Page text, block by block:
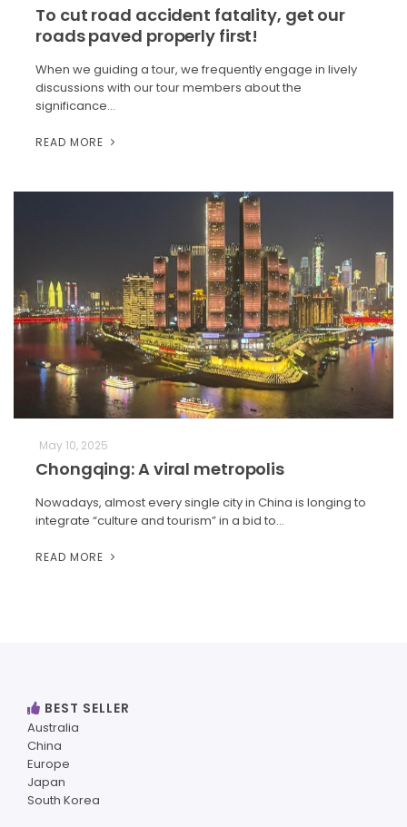
To cut road accident fatality, get our
roads paved properly first!
When we guiding a tour, we frequently engage in lively
discussions with our tour members about the
significance…
READ MORE
May 10, 2025
Chongqing: A viral metropolis
Nowadays, almost every single city in China is longing to
integrate “culture and tourism” in a bid to…
READ MORE
BEST SELLER
Australia
China
Europe
Japan
South Korea